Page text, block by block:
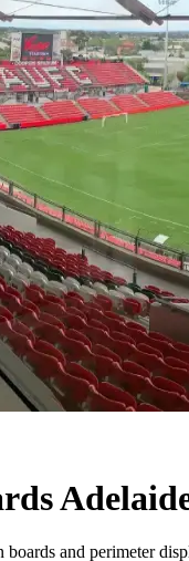
and perimeter